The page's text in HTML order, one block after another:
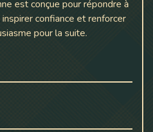
est conçue pour répondre à
confiance et renforcer
pour la suite.